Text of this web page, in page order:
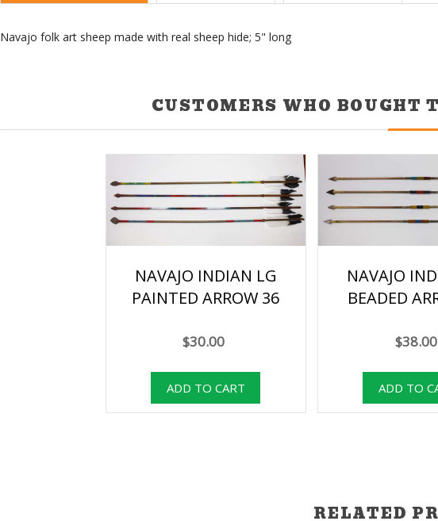
Navajo folk art sheep made with real sheep hide; 5" long
CUSTOMERS WHO BOUGHT
NAVAJO INDIAN LG
PAINTED ARROW 36
$30.00
NAVAJO
BEADED
$38.00
RELATED